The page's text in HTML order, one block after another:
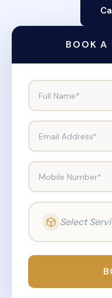
BOOK A
Full Name*
Email Address*
Mobile Number*
Select